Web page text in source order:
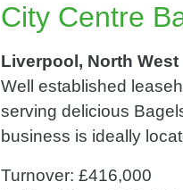
City Centre
Liverpool, North West
Well established
serving delicious
business is ideally
Turnover: £416,000